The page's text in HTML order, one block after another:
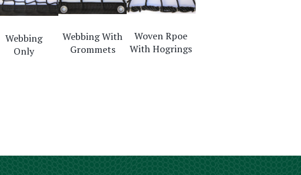
Webbing
Only
Webbing With
Grommets
Woven Rpoe
With Hogrings